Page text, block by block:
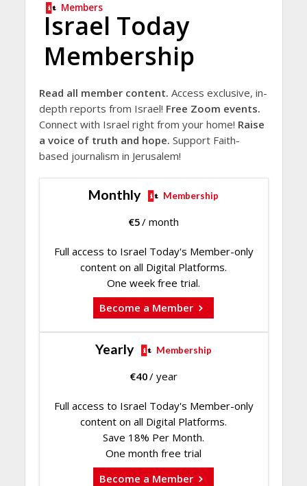
Members
Israel Today
Membership
Read all member content. Access exclusive, in-
depth reports from Israel! Free Zoom events.
Connect with Israel right from your home! Raise
a voice of truth and hope. Support Faith-
based journalism in Jerusalem!
Monthly Membership
€5/ month
Full access to Israel Today's Member-only
content on all Digital Platforms.
One week free trial.
Become a Member
Yearly Membership
€40/ year
Full access to Israel Today's Member-only
content on all Digital Platforms.
Save 18% Per Month.
One month free trial
Become a Member